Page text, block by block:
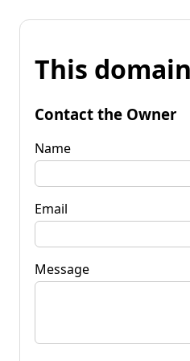
This
Contact the Owner
Name
Email
Message